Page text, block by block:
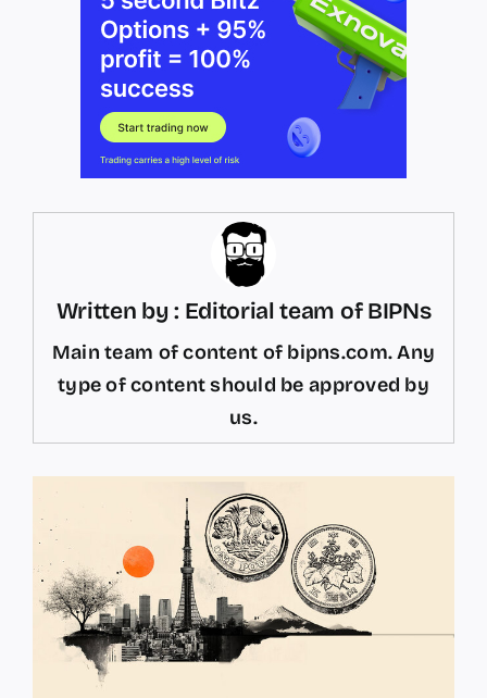
Written by : Editorial team of BIPNs
Main team of content of bipns.com. Any
type of content should be approved by
us.